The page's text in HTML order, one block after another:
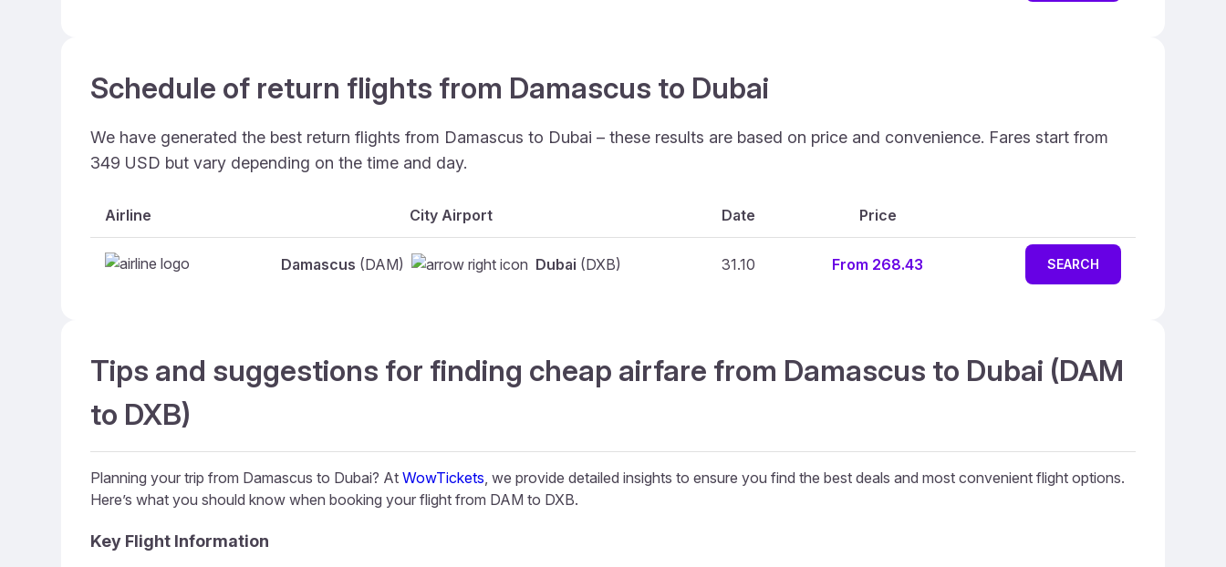
Schedule of return flights from Damascus to Dubai
We have generated the best return flights from Damascus to Dubai – these results are based on price and convenience. Fares start from
349 USD but vary depending on the time and day.
Airline City Airport Date Price
Damascus (DAM) Dubai (DXB) 31.10 From 268.43 SEARCH
Tips and suggestions for finding cheap airfare from Damascus to Dubai (DAM
to DXB)
Planning your trip from Damascus to Dubai? At WowTickets, we provide detailed insights to ensure you find the best deals and most convenient flight options.
Here’s what you should know when booking your flight from DAM to DXB.
Key Flight Information